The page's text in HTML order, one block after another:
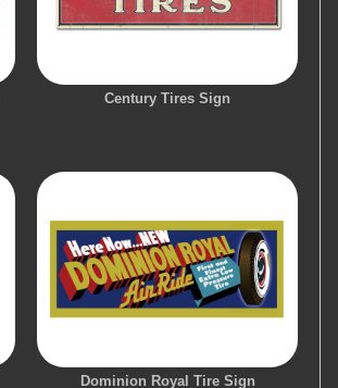
Century Tires Sign
Dominion Royal Tire Sign